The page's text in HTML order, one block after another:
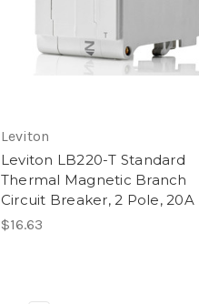
Leviton
Leviton LB220-T Standard
Thermal Magnetic Branch
Circuit Breaker, 2 Pole, 20A
$16.63